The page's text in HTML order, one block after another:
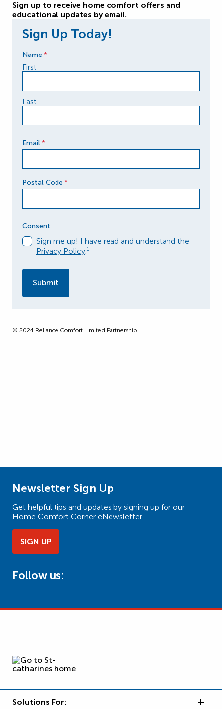
Sign up to receive home comfort offers and
educational updates by email.
Sign Up Today!
Name *
First
Last
Email *
Postal Code *
Consent
Sign me up! I have read and understand the
Privacy Policy.1
© 2024 Reliance Comfort Limited Partnership
Newsletter Sign Up
Get helpful tips and updates by signing up for our
Home Comfort Corner eNewsletter.
SIGN UP
Follow us:
Solutions For: